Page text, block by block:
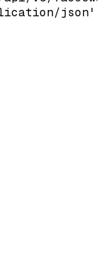
json'